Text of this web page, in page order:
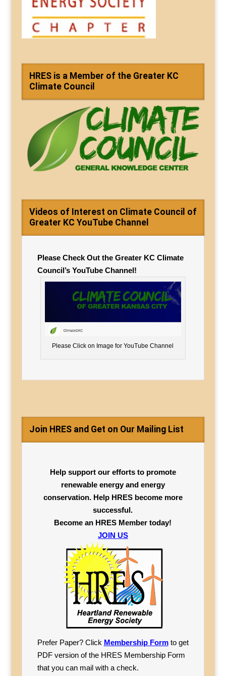
HRES is a Member of the Greater KC
Climate Council
Videos of Interest on Climate Council of
Greater KC YouTube Channel
Please Check Out the Greater KC Climate
Council’s YouTube Channel!
Please Click on Image for YouTube Channel
Join HRES and Get on Our Mailing List
Help support our efforts to promote
renewable energy and energy
conservation. Help HRES become more
successful.
Become an HRES Member today!
JOIN US
Prefer Paper? Click Membership Formto get
PDF version of the HRES Membership Form
that you can mail with a check.